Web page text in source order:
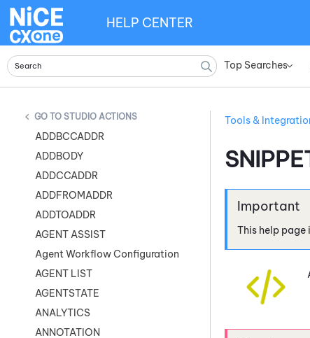
Top Searches»
HELP CENTER
STUDIO ACTIONS
ADDBCCADDR
ADDBODY
ADDCCADDR
ADDFROMADDR
ADDTOADDR
AGENT ASSIST
Agent Workflow Configuration
AGENT LIST
AGENTSTATE
ANALYTICS
ANNOTATION
Tools &
This help page